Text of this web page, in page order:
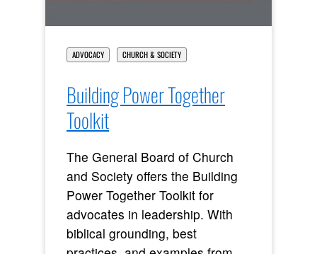
ADVOCACY CHURCH & SOCIETY
Building Power Together
Toolkit
The General Board of Church
and Society offers the Building
Power Together Toolkit for
advocates in leadership. With
biblical grounding, best